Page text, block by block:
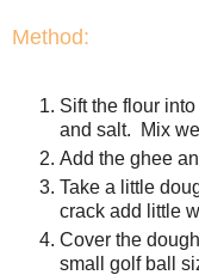
Method:
Sift the flour
and salt. Mix
Add the ghee
Take a little
crack add little
Cover the
small golf ball